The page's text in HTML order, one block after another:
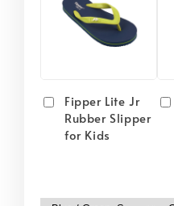
Fipper Lite Jr
Rubber Slipper
for Kids